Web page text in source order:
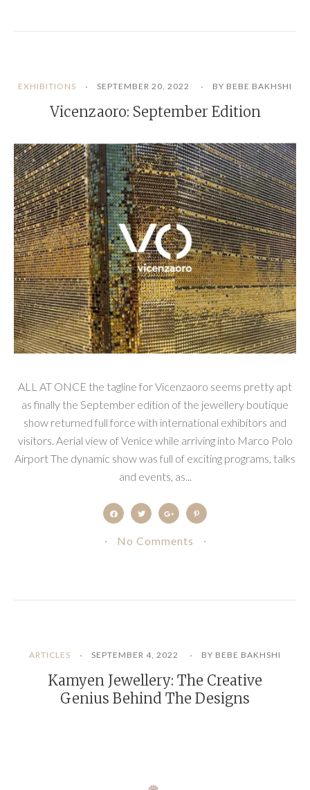
EXHIBITIONS SEPTEMBER 20, 2022 BY BEBE BAKHSHI
Vicenzaoro: September Edition
ALL AT ONCE the tagline for Vicenzaoro seems pretty apt
as finally the September edition of the jewellery boutique
show returned full force with international exhibitors and
visitors. Aerial view of Venice while arriving into Marco Polo
Airport The dynamic show was full of exciting programs, talks
and events, as...
No Comments
ARTICLES SEPTEMBER 4, 2022 BY BEBE BAKHSHI
Kamyen Jewellery: The Creative
Genius Behind The Designs